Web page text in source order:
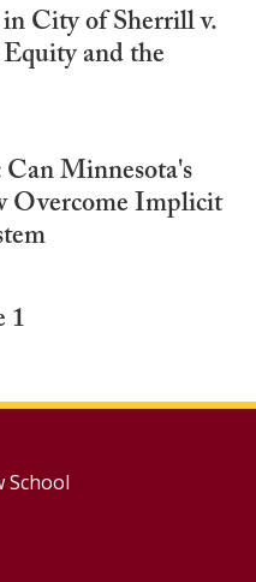
City of Sherrill v.
and the
Minnesota's
Overcome Implicit
1
School